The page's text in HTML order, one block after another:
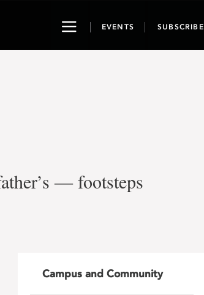
ToggleEVENTS SUBSCRIBE
― footsteps
Campus and Community